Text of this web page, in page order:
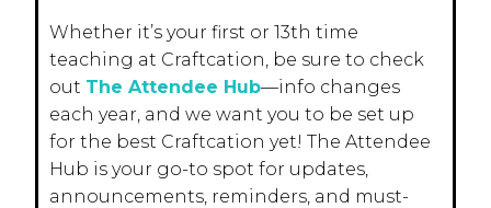
Whether it’s your first or 13th time
teaching at Craftcation, be sure to check
out The Attendee Hub—info changes
each year, and we want you to be set up
for the best Craftcation yet! The Attendee
Hub is your go-to spot for updates,
announcements, reminders, and must-